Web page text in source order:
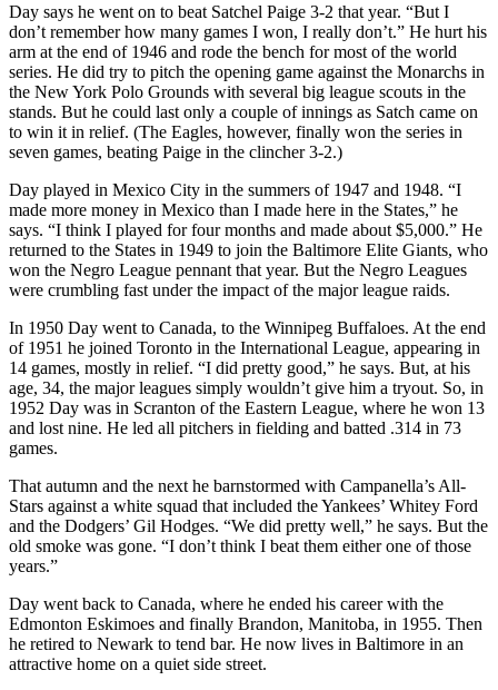
Day says he went on to beat Satchel Paige 3-2 that year. “But I
don’t remember how many games I won, I really don’t.” He hurt his
arm at the end of 1946 and rode the bench for most of the world
series. He did try to pitch the opening game against the Monarchs in
the New York Polo Grounds with several big league scouts in the
stands. But he could last only a couple of innings as Satch came on
to win it in relief. (The Eagles, however, finally won the series in
seven games, beating Paige in the clincher 3-2.)
Day played in Mexico City in the summers of 1947 and 1948. “I
made more money in Mexico than I made here in the States,” he
says. “I think I played for four months and made about $5,000.” He
returned to the States in 1949 to join the Baltimore Elite Giants, who
won the Negro League pennant that year. But the Negro Leagues
were crumbling fast under the impact of the major league raids.
In 1950 Day went to Canada, to the Winnipeg Buffaloes. At the end
of 1951 he joined Toronto in the International League, appearing in
14 games, mostly in relief. “I did pretty good,” he says. But, at his
age, 34, the major leagues simply wouldn’t give him a tryout. So, in
1952 Day was in Scranton of the Eastern League, where he won 13
and lost nine. He led all pitchers in fielding and batted .314 in 73
games.
That autumn and the next he barnstormed with Campanella’s All-
Stars against a white squad that included the Yankees’ Whitey Ford
and the Dodgers’ Gil Hodges. “We did pretty well,” he says. But the
old smoke was gone. “I don’t think I beat them either one of those
years.”
Day went back to Canada, where he ended his career with the
Edmonton Eskimoes and finally Brandon, Manitoba, in 1955. Then
he retired to Newark to tend bar. He now lives in Baltimore in an
attractive home on a quiet side street.